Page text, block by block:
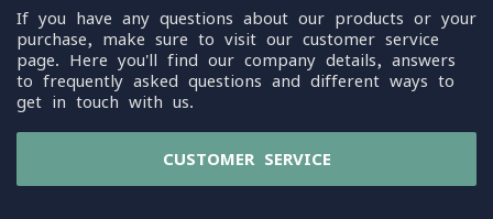
If you have any questions about our products or your
purchase, make sure to visit our customer service
page. Here you'll find our company details, answers
to frequently asked questions and different ways to
get in touch with us.
CUSTOMER SERVICE